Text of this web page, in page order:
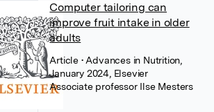
Computer tailoring can
improve fruit intake in older
adults
Article • Advances in Nutrition,
January 2024, Elsevier
Associate professor Ilse Mesters